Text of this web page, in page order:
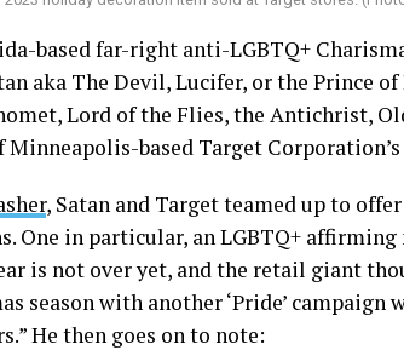
based far-right anti-LGBTQ+
aka The Devil, Lucifer, or the Prince of
Lord of the Flies, the Antichrist,
Minneapolis-based Target
, Satan and Target teamed up to
One in particular, an LGBTQ+
is not over yet, and the retail giant
season with another ‘Pride’ campaign
He then goes on to note: